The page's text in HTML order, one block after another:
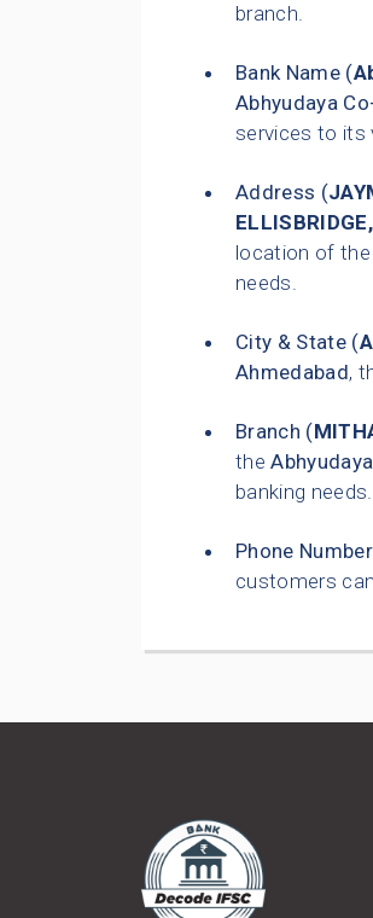
branch.
Bank Name (
Abhyudaya
services to its
Address (
location of
needs.
City & State (
Ahmedabad,
Branch (
the
banking needs.
Phone
customers